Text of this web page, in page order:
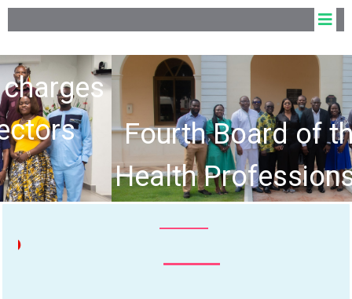
Fourth Board of the Allied
Health Professions Council
hold Inaugural Meeting